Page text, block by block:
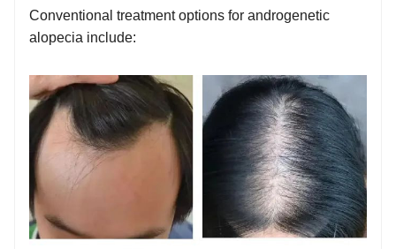
Conventional treatment options for androgenetic
alopecia include: